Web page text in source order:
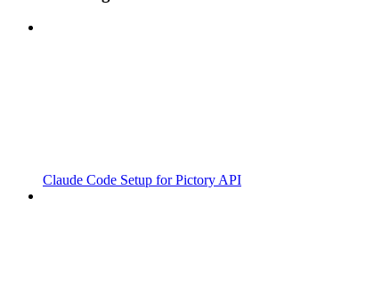
Claude Code Setup for Pictory API